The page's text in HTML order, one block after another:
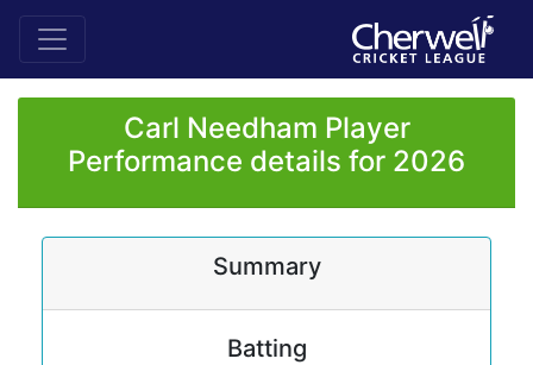
Carl Needham Player
Performance details for 2026
Summary
Batting